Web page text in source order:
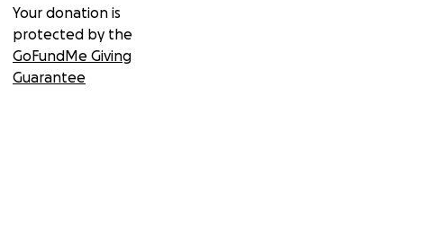
Your donation is
protected by the
GoFundMe Giving
Guarantee